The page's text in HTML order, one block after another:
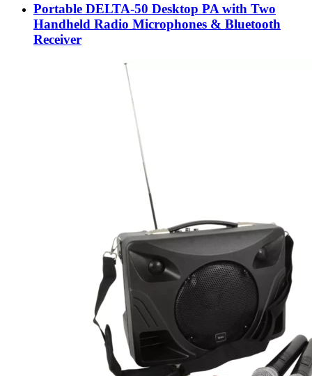
Portable DELTA-50 Desktop PA with Two
Handheld Radio Microphones & Bluetooth
Receiver